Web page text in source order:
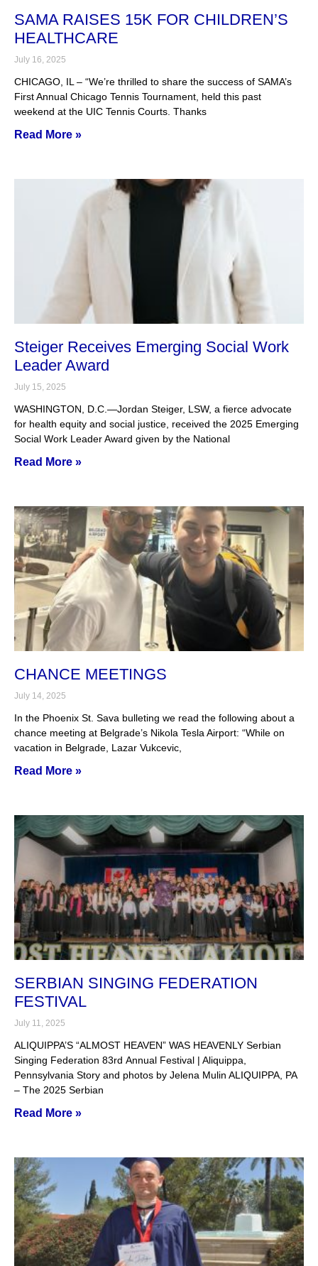
SAMA RAISES 15K FOR CHILDREN’S
HEALTHCARE
July 16, 2025
CHICAGO, IL – “We’re thrilled to share the success of SAMA’s
First Annual Chicago Tennis Tournament, held this past
weekend at the UIC Tennis Courts. Thanks
Read More »
Steiger Receives Emerging Social Work
Leader Award
July 15, 2025
WASHINGTON, D.C.—Jordan Steiger, LSW, a fierce advocate
for health equity and social justice, received the 2025 Emerging
Social Work Leader Award given by the National
Read More »
CHANCE MEETINGS
July 14, 2025
In the Phoenix St. Sava bulleting we read the following about a
chance meeting at Belgrade’s Nikola Tesla Airport: “While on
vacation in Belgrade, Lazar Vukcevic,
Read More »
SERBIAN SINGING FEDERATION
FESTIVAL
July 11, 2025
ALIQUIPPA’S “ALMOST HEAVEN” WAS HEAVENLY Serbian
Singing Federation 83rd Annual Festival | Aliquippa,
Pennsylvania Story and photos by Jelena Mulin ALIQUIPPA, PA
– The 2025 Serbian
Read More »